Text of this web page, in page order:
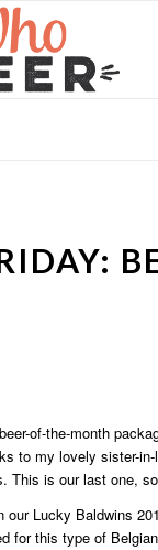
of-the-month
to my lovely sister-
This is our last one,
our Lucky Baldwins
for this type of